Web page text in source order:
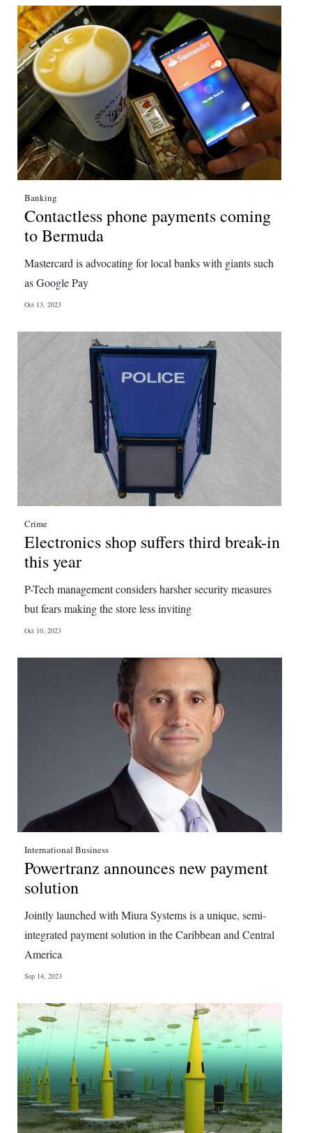
Banking
Contactless phone payments coming
to Bermuda
Mastercard is advocating for local banks with giants such
as Google Pay
Oct 13, 2023
Crime
Electronics shop suffers third break-in
this year
P-Tech management considers harsher security measures
but fears making the store less inviting
Oct 10, 2023
International Business
Powertranz announces new payment
solution
Jointly launched with Miura Systems is a unique, semi-
integrated payment solution in the Caribbean and Central
America
Sep 14, 2023